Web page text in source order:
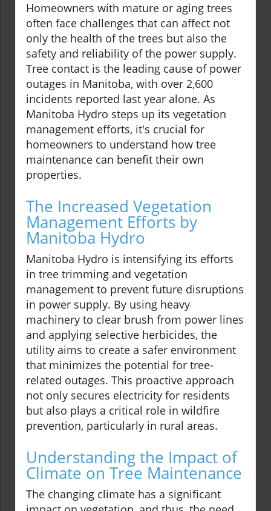
Homeowners with mature or aging trees
often face challenges that can affect not
only the health of the trees but also the
safety and reliability of the power supply.
Tree contact is the leading cause of power
outages in Manitoba, with over 2,600
incidents reported last year alone. As
Manitoba Hydro steps up its vegetation
management efforts, it's crucial for
homeowners to understand how tree
maintenance can benefit their own
properties.
The Increased Vegetation
Management Efforts by
Manitoba Hydro
Manitoba Hydro is intensifying its efforts
in tree trimming and vegetation
management to prevent future disruptions
in power supply. By using heavy
machinery to clear brush from power lines
and applying selective herbicides, the
utility aims to create a safer environment
that minimizes the potential for tree-
related outages. This proactive approach
not only secures electricity for residents
but also plays a critical role in wildfire
prevention, particularly in rural areas.
Understanding the Impact of
Climate on Tree Maintenance
The changing climate has a significant